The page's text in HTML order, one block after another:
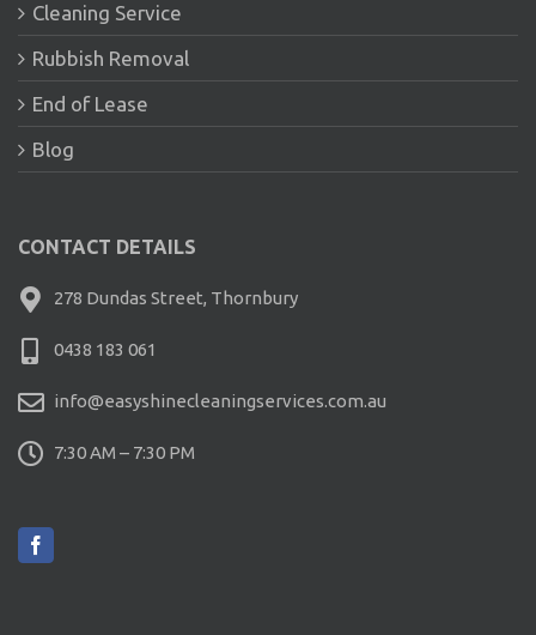
Cleaning Service
Rubbish Removal
End of Lease
Blog
CONTACT DETAILS
278 Dundas Street, Thornbury
0438 183 061
info@easyshinecleaningservices.com.au
7:30 AM – 7:30 PM